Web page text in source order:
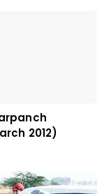
2012)